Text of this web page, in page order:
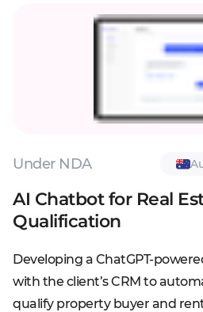
Under NDA
AI Chatbot for Real
Qualification
Developing a ChatGPT-
with the client’s CRM to
qualify property buyer and